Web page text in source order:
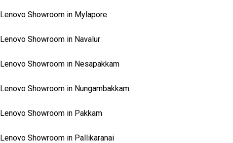
Lenovo Showroom in Mylapore
Lenovo Showroom in Navalur
Lenovo Showroom in Nesapakkam
Lenovo Showroom in Nungambakkam
Lenovo Showroom in Pakkam
Lenovo Showroom in Pallikaranai